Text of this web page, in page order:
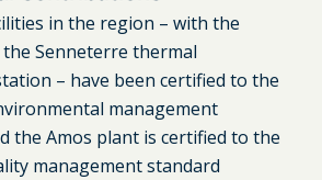
in the region – with the
Senneterre thermal
– have been certified to the
management
the Amos plant is certified to the
management standard